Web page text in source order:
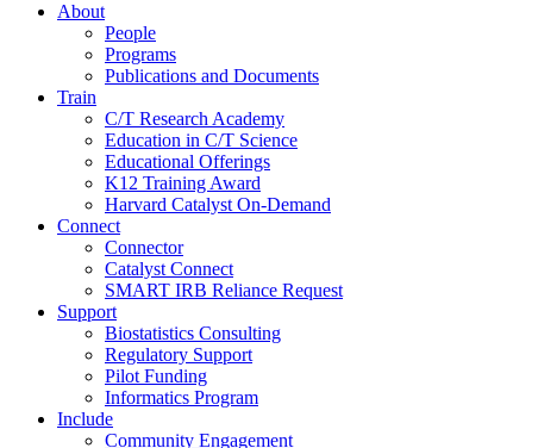
About
People
Programs
Publications and Documents
Train
C/T Research Academy
Education in C/T Science
Educational Offerings
K12 Training Award
Harvard Catalyst On-Demand
Connect
Connector
Catalyst Connect
SMART IRB Reliance Request
Support
Biostatistics Consulting
Regulatory Support
Pilot Funding
Informatics Program
Include
Community Engagement